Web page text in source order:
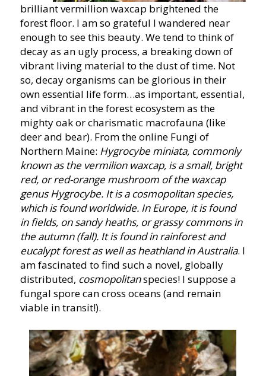
brilliant vermillion waxcap brightened the
forest floor. I am so grateful I wandered near
enough to see this beauty. We tend to think of
decay as an ugly process, a breaking down of
vibrant living material to the dust of time. Not
so, decay organisms can be glorious in their
own essential life form…as important, essential,
and vibrant in the forest ecosystem as the
mighty oak or charismatic macrofauna (like
deer and bear). From the online Fungi of
Northern Maine: Hygrocybe miniata, commonly
known as the vermilion waxcap, is a small, bright
red, or red-orange mushroom of the waxcap
genus Hygrocybe. It is a cosmopolitan species,
which is found worldwide. In Europe, it is found
in fields, on sandy heaths, or grassy commons in
the autumn (fall). It is found in rainforest and
eucalypt forest as well as heathland in Australia. I
am fascinated to find such a novel, globally
distributed, cosmopolitanspecies! I suppose a
fungal spore can cross oceans (and remain
viable in transit!).